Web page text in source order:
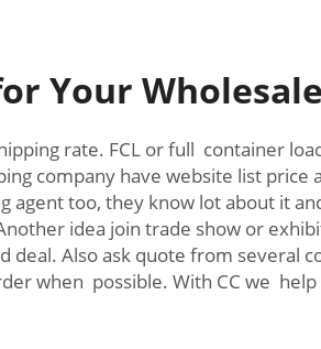
Your
rate. FCL or full container
company have website list
agent too, they know lot about it
idea join trade show or
Also ask quote from several
when possible. With CC we